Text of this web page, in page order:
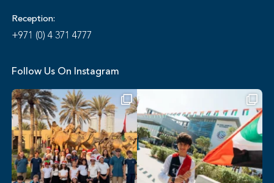
Reception:
+971 (0) 4 371 4777
Follow Us On Instagram